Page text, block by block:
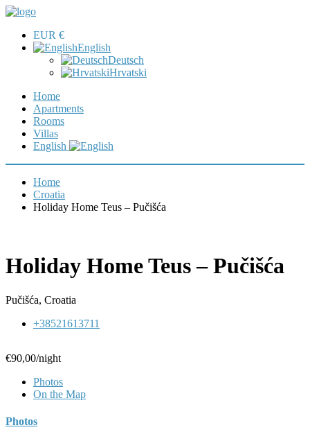
EUR €
English
Deutsch
Hrvatski
Home
Apartments
Rooms
Villas
English
Home
Croatia
Holiday Home Teus – Pučišća
Holiday Home Teus – Pučišća
Pučišća, Croatia
+38521613711
€90,00/night
Photos
On the Map
Photos